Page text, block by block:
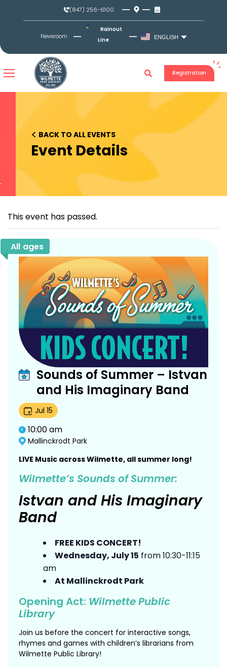
(847) 256-6100
Newsroom
Rainout
Line
ENGLISH
Registration
< BACK TO ALL EVENTS
Event Details
This event has passed.
All ages
Sounds of Summer – Istvan
and His Imaginary Band
Jul 15
10:00 am
Mallinckrodt Park
LIVE Music across Wilmette, all summer long!
Wilmette’s Sounds of Summer:
Istvan and His Imaginary
Band
FREE KIDS CONCERT!
Wednesday, July 15 from 10:30-11:15
am
At Mallinckrodt Park
Opening Act: Wilmette Public
Library
Join us before the concert for interactive songs,
rhymes and games with children’s librarians from
Wilmette Public Library!